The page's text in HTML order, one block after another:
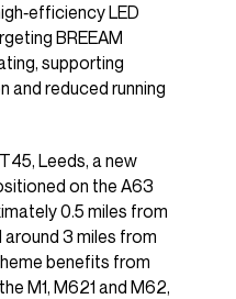
LED
BREEAM
supporting
and reduced running
Leeds, a new
on the A63
0.5 miles from
3 miles from
benefits from
M1, M621 and M62,